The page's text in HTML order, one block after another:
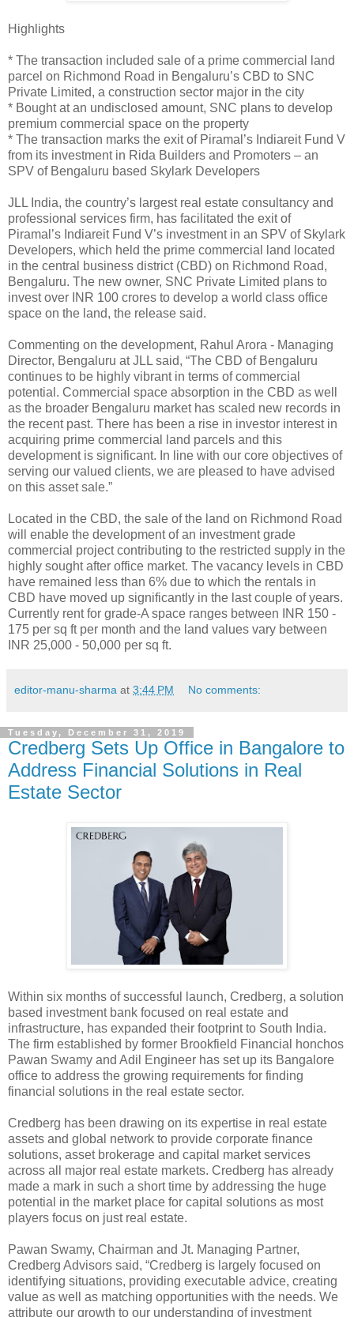
Highlights
* The transaction included sale of a prime commercial land
parcel on Richmond Road in Bengaluru’s CBD to SNC
Private Limited, a construction sector major in the city
* Bought at an undisclosed amount, SNC plans to develop
premium commercial space on the property
* The transaction marks the exit of Piramal’s Indiareit Fund V
from its investment in Rida Builders and Promoters – an
SPV of Bengaluru based Skylark Developers
JLL India, the country’s largest real estate consultancy and
professional services firm, has facilitated the exit of
Piramal’s Indiareit Fund V’s investment in an SPV of Skylark
Developers, which held the prime commercial land located
in the central business district (CBD) on Richmond Road,
Bengaluru. The new owner, SNC Private Limited plans to
invest over INR 100 crores to develop a world class office
space on the land, the release said.
Commenting on the development, Rahul Arora - Managing
Director, Bengaluru at JLL said, “The CBD of Bengaluru
continues to be highly vibrant in terms of commercial
potential. Commercial space absorption in the CBD as well
as the broader Bengaluru market has scaled new records in
the recent past. There has been a rise in investor interest in
acquiring prime commercial land parcels and this
development is significant. In line with our core objectives of
serving our valued clients, we are pleased to have advised
on this asset sale.”
Located in the CBD, the sale of the land on Richmond Road
will enable the development of an investment grade
commercial project contributing to the restricted supply in the
highly sought after office market. The vacancy levels in CBD
have remained less than 6% due to which the rentals in
CBD have moved up significantly in the last couple of years.
Currently rent for grade-A space ranges between INR 150 -
175 per sq ft per month and the land values vary between
INR 25,000 - 50,000 per sq ft.
editor-manu-sharma at 3:44 PM No comments:
Tuesday, December 31, 2019
Credberg Sets Up Office in Bangalore to
Address Financial Solutions in Real
Estate Sector
Within six months of successful launch, Credberg, a solution
based investment bank focused on real estate and
infrastructure, has expanded their footprint to South India.
The firm established by former Brookfield Financial honchos
Pawan Swamy and Adil Engineer has set up its Bangalore
office to address the growing requirements for finding
financial solutions in the real estate sector.
Credberg has been drawing on its expertise in real estate
assets and global network to provide corporate finance
solutions, asset brokerage and capital market services
across all major real estate markets. Credberg has already
made a mark in such a short time by addressing the huge
potential in the market place for capital solutions as most
players focus on just real estate.
Pawan Swamy, Chairman and Jt. Managing Partner,
Credberg Advisors said, “Credberg is largely focused on
identifying situations, providing executable advice, creating
value as well as matching opportunities with the needs. We
attribute our growth to our understanding of investment